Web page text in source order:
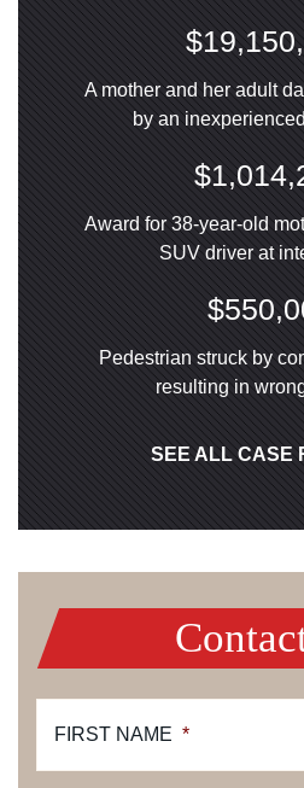
A mother and her adult
by an
Award for 38-year-old
SUV driver at
Pedestrian struck by
resulting in
SEE ALL CASE
FIRST NAME *